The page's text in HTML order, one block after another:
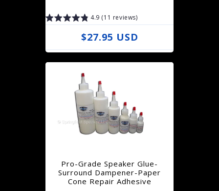
e
4.9 (11 reviews)
R
e
g
u
l
a
r
i
c
$27.95 USD
Pro-Grade Speaker Glue-
Surround Dampener-Paper
Cone Repair Adhesive